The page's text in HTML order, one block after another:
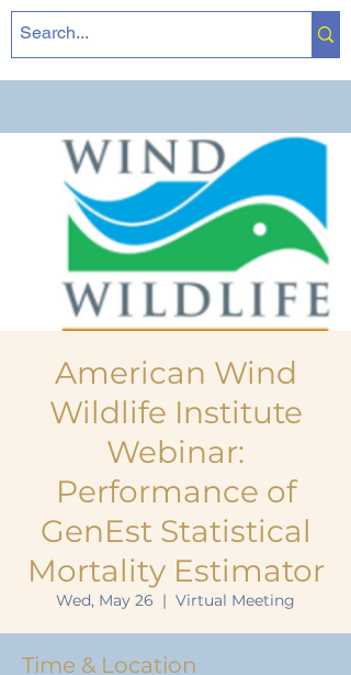
American Wind
Wildlife Institute
Webinar:
Performance of
GenEst Statistical
Mortality Estimator
Wed, May 26
  |
Virtual Meeting
Time & Location